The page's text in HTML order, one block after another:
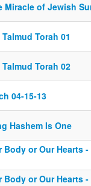
Miracle of Jewish
Torah 01
Torah 02
04-15-13
Hashem Is One
Body or Our Hearts
Body or Our Hearts